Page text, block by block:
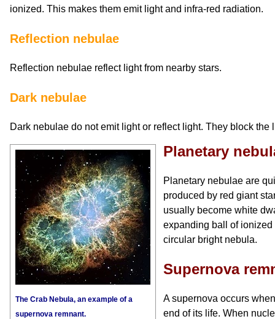
ionized. This makes them emit light and infra-red radiation.
Reflection nebulae
Reflection nebulae reflect light from nearby stars.
Dark nebulae
Dark nebulae do not emit light or reflect light. They block the
The Crab Nebula, an example of a
supernova remnant.
Planetary
Planetary nebulae are
produced by red giant
usually become white
expanding ball of
circular bright nebula.
Supernova
A supernova occurs
end of its life. When